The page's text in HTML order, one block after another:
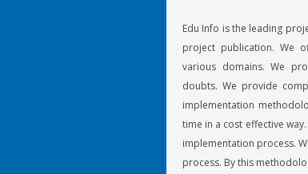
Edu Info is the leading
project publication. We
various domains. We
doubts. We provide
implementation
time in a cost effective
implementation process.
process. By this